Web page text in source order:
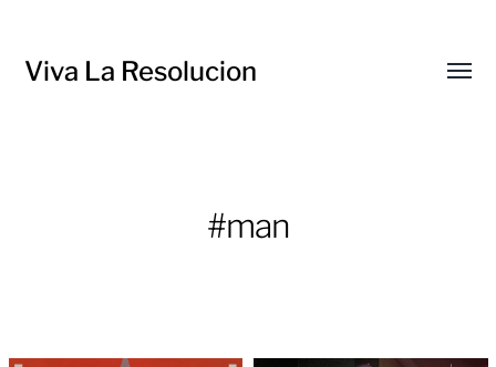
Viva La Resolucion
#man